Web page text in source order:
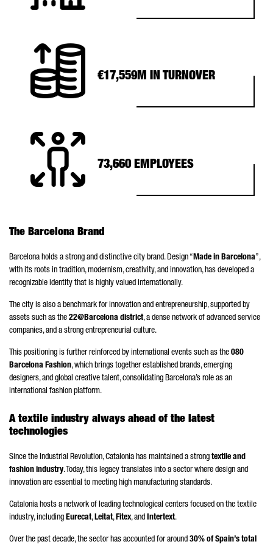
€17,559M IN TURNOVER
73,660 EMPLOYEES
The Barcelona Brand
Barcelona holds a strong and distinctive city brand. Design “Made in Barcelona”,
with its roots in tradition, modernism, creativity, and innovation, has developed a
recognizable identity that is highly valued internationally.
The city is also a benchmark for innovation and entrepreneurship, supported by
assets such as the 22@Barcelona district, a dense network of advanced service
companies, and a strong entrepreneurial culture.
This positioning is further reinforced by international events such as the 080
Barcelona Fashion, which brings together established brands, emerging
designers, and global creative talent, consolidating Barcelona’s role as an
international fashion platform.
A textile industry always ahead of the latest
technologies
Since the Industrial Revolution, Catalonia has maintained a strong textile and
fashion industry. Today, this legacy translates into a sector where design and
innovation are essential to meeting high manufacturing standards.
Catalonia hosts a network of leading technological centers focused on the textile
industry, including Eurecat,Leitat,Fitex, and Intertext.
Over the past decade, the sector has accounted for around 30% of Spain’s total